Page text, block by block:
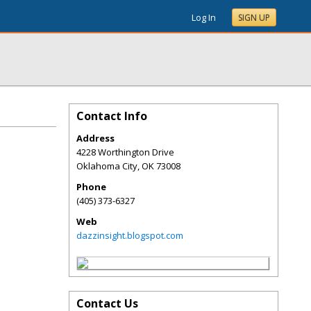
Log In SIGN UP
Contact Info
Address
4228 Worthington Drive
Oklahoma City,OK73008
Phone
(405) 373-6327
Web
dazzinsight.blogspot.com
Contact Us